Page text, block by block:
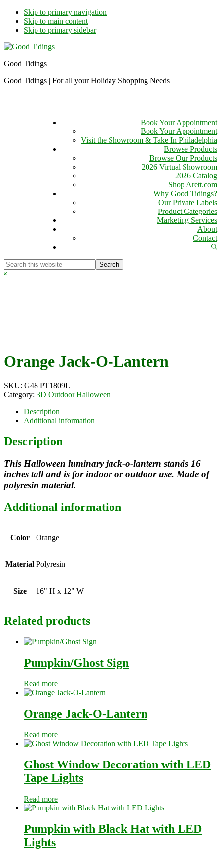
Skip to primary navigation
Skip to main content
Skip to primary sidebar
Good Tidings
Good Tidings | For all your Holiday Shopping Needs
Book Your Appointment
Book Your Appointment
Visit the Showroom & Take In Philadelphia
Browse Products
Browse Our Products
2026 Virtual Showroom
2026 Catalog
Shop Arett.com
Why Good Tidings?
Our Private Labels
Product Categories
Marketing Services
About
Contact
Search
this
Hide
Orange Jack-O-Lantern
SKU: G48 PT1809L
Category: 3D Outdoor Halloween
Description
Additional information
Description
This Halloween luminary jack-o-lantern stands 16
inches tall and is for indoor or outdoor use. Made of
polyresin material.
Additional information
Color Orange
Material Polyresin
Size 16" H x 12" W
Related products
Pumpkin/Ghost Sign
Read more
Orange Jack-O-Lantern
Read more
Ghost Window Decoration with LED
Tape Lights
Read more
Pumpkin with Black Hat with LED
Lights